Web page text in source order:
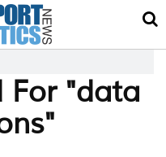
For "data